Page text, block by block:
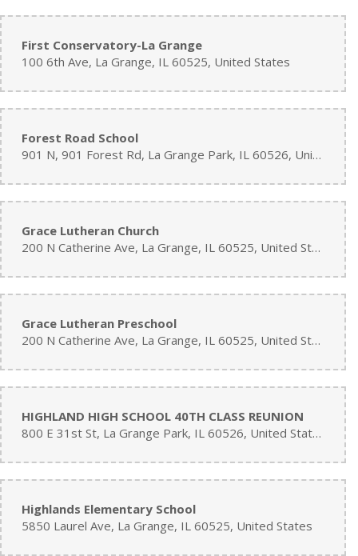
First Conservatory-La Grange
100 6th Ave, La Grange, IL 60525, United States
Forest Road School
901 N, 901 Forest Rd, La Grange Park, IL 60526, United States
Grace Lutheran Church
200 N Catherine Ave, La Grange, IL 60525, United States
Grace Lutheran Preschool
200 N Catherine Ave, La Grange, IL 60525, United States
HIGHLAND HIGH SCHOOL 40TH CLASS REUNION
800 E 31st St, La Grange Park, IL 60526, United States
Highlands Elementary School
5850 Laurel Ave, La Grange, IL 60525, United States